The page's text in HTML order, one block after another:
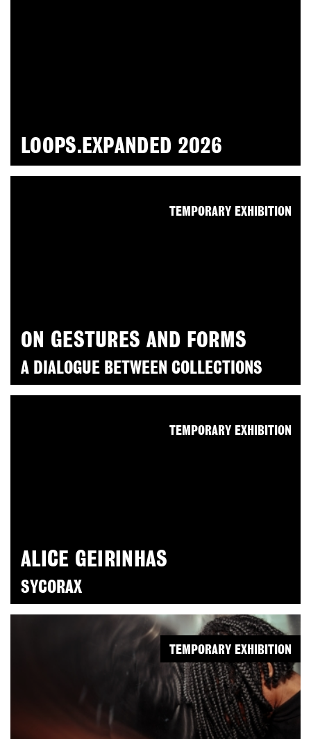
LOOPS.EXPANDED 2026
ON GESTURES AND FORMS
A DIALOGUE BETWEEN COLLECTIONS
TEMPORARY EXHIBITION
ALICE GEIRINHAS
SYCORAX
TEMPORARY EXHIBITION
TEMPORARY EXHIBITION